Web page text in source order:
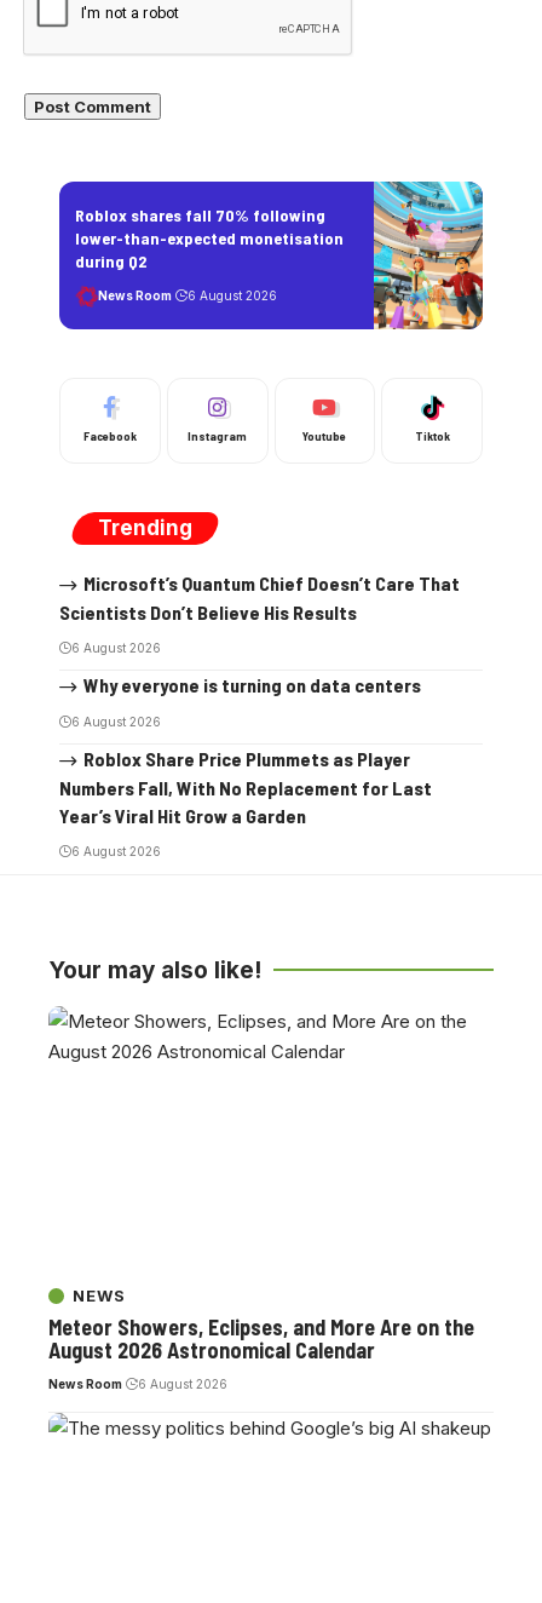
Roblox shares fall 70% following
lower-than-expected monetisation
during Q2
News Room 6 August 2026
Facebook Instagram Youtube Tiktok
Trending
Microsoft’s Quantum Chief Doesn’t Care That
Scientists Don’t Believe His Results
6 August 2026
Why everyone is turning on data centers
6 August 2026
Roblox Share Price Plummets as Player
Numbers Fall, With No Replacement for Last
Year’s Viral Hit Grow a Garden
6 August 2026
Your may also like!
NEWS
Meteor Showers, Eclipses, and More Are on the
August 2026 Astronomical Calendar
News Room 6 August 2026